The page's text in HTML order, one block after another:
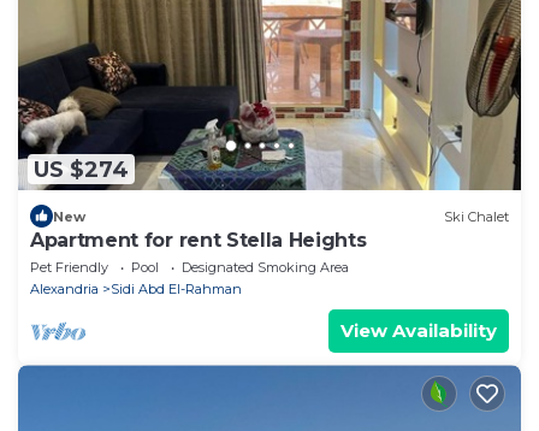
US $274
New Ski Chalet
Apartment for rent Stella Heights
Pet Friendly Pool
Designated Smoking Area
Alexandria
Sidi Abd El-Rahman
View Availability